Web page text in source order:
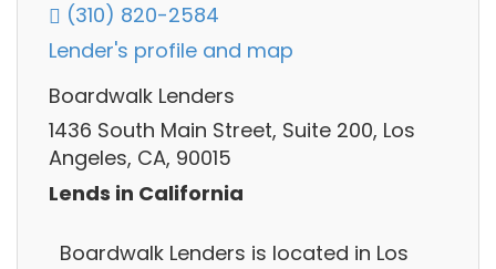
(310) 820-2584
Lender's profile and map
Boardwalk Lenders
1436 South Main Street, Suite 200, Los
Angeles, CA, 90015
Lends in California
Boardwalk Lenders is located in Los